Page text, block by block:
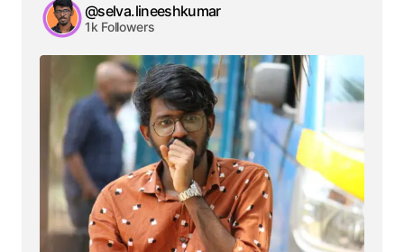
@selva.lineeshkumar
1k Followers